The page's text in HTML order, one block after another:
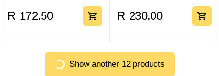
R 172.50 R 230.00
Show another 12 products